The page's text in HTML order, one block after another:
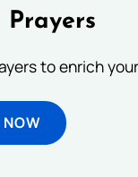
Prayers
to enrich
NOW